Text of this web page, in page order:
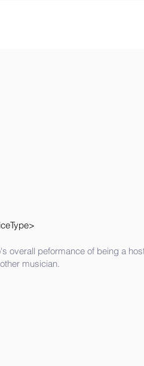
overall peformance of being a
musician.